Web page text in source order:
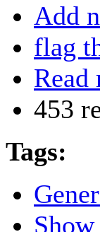
Add
flag
Read
453
Tags: